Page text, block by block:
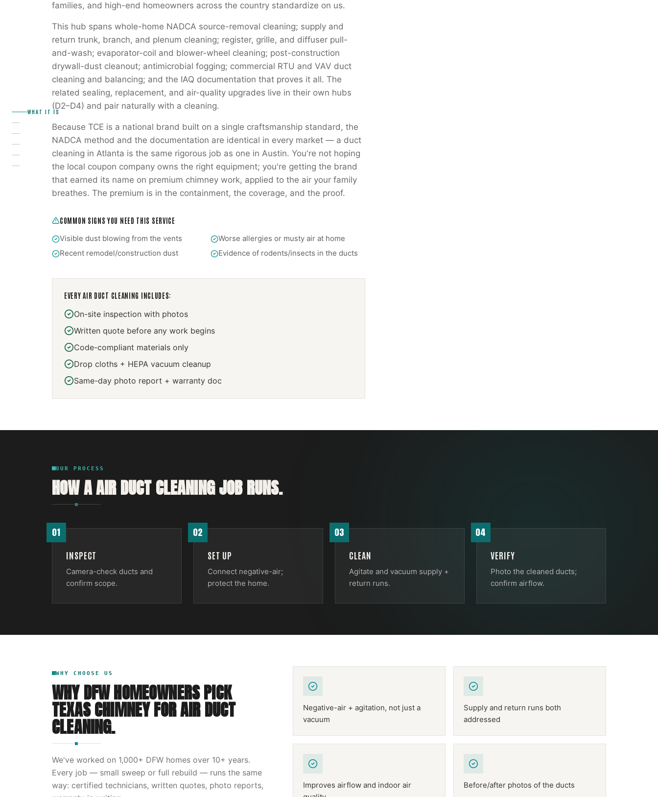
WHAT IT IS
families, and high-end homeowners across the country standardize on us.
This hub spans whole-home NADCA source-removal cleaning; supply and
return trunk, branch, and plenum cleaning; register, grille, and diffuser pull-
and-wash; evaporator-coil and blower-wheel cleaning; post-construction
drywall-dust cleanout; antimicrobial fogging; commercial RTU and VAV duct
cleaning and balancing; and the IAQ documentation that proves it all. The
related sealing, replacement, and air-quality upgrades live in their own hubs
(D2–D4) and pair naturally with a cleaning.
Because TCE is a national brand built on a single craftsmanship standard, the
NADCA method and the documentation are identical in every market — a duct
cleaning in Atlanta is the same rigorous job as one in Austin. You're not hoping
the local coupon company owns the right equipment; you're getting the brand
that earned its name on premium chimney work, applied to the air your family
breathes. The premium is in the containment, the coverage, and the proof.
COMMON SIGNS YOU NEED THIS SERVICE
Visible dust blowing from the vents
Worse allergies or musty air at home
Recent remodel/construction dust
Evidence of rodents/insects in the ducts
EVERYAIR DUCT CLEANING INCLUDES:
On-site inspection with photos
Written quote before any work begins
Code-compliant materials only
Drop cloths + HEPA vacuum cleanup
Same-day photo report + warranty doc
OUR PROCESS
HOW AAIR DUCT CLEANINGJOB RUNS.
01
INSPECT
Camera-check ducts and
confirm scope.
02
SET UP
Connect negative-air;
protect the home.
03
CLEAN
Agitate and vacuum supply +
return runs.
04
VERIFY
Photo the cleaned ducts;
confirm airflow.
WHY CHOOSE US
WHY DFW HOMEOWNERS PICK
TEXAS CHIMNEYFORAIR DUCT
CLEANING.
We've worked on 1,000+ DFW homes over 10+ years.
Every job — small sweep or full rebuild — runs the same
way: certified technicians, written quotes, photo reports,
Negative-air + agitation, not just a
vacuum
Supply and return runs both
addressed
Improves airflow and indoor air
Before/after photos of the ducts